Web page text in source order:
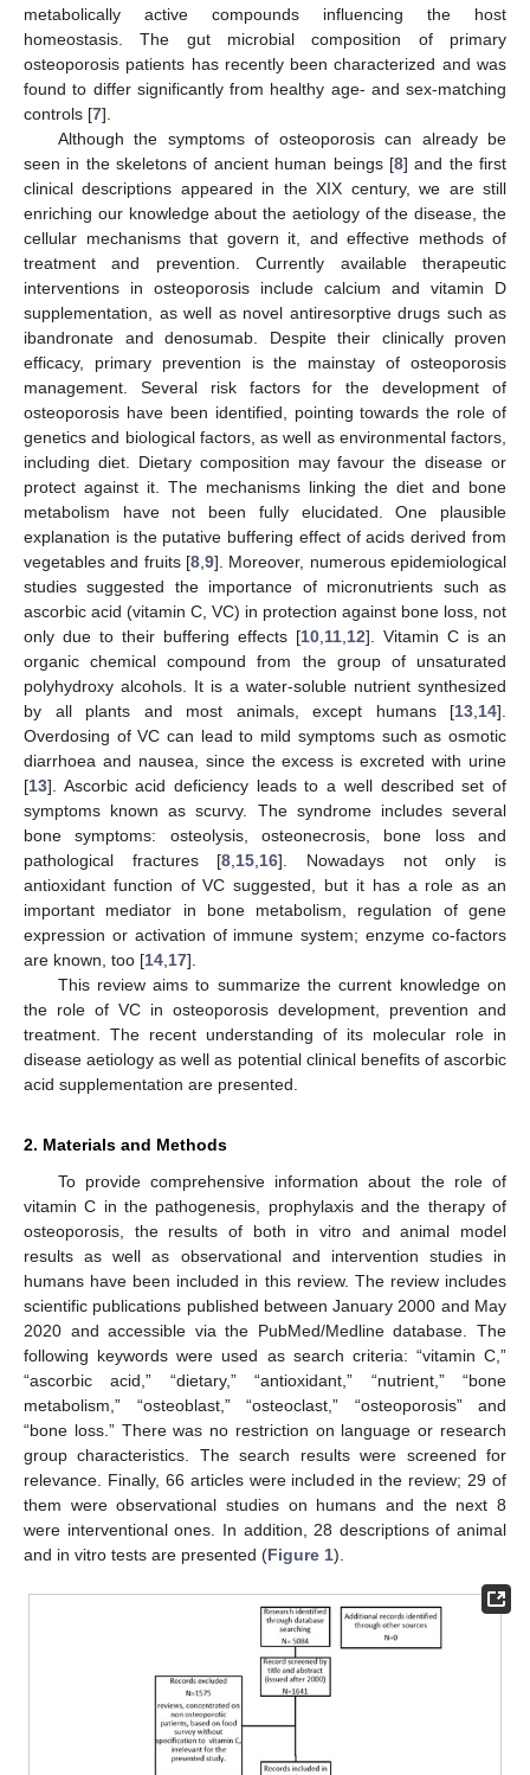
metabolically active compounds influencing the host
homeostasis. The gut microbial composition of primary
osteoporosis patients has recently been characterized and was
found to differ significantly from healthy age- and sex-matching
controls [7].
Although the symptoms of osteoporosis can already be
seen in the skeletons of ancient human beings [8] and the first
clinical descriptions appeared in the XIX century, we are still
enriching our knowledge about the aetiology of the disease, the
cellular mechanisms that govern it, and effective methods of
treatment and prevention. Currently available therapeutic
interventions in osteoporosis include calcium and vitamin D
supplementation, as well as novel antiresorptive drugs such as
ibandronate and denosumab. Despite their clinically proven
efficacy, primary prevention is the mainstay of osteoporosis
management. Several risk factors for the development of
osteoporosis have been identified, pointing towards the role of
genetics and biological factors, as well as environmental factors,
including diet. Dietary composition may favour the disease or
protect against it. The mechanisms linking the diet and bone
metabolism have not been fully elucidated. One plausible
explanation is the putative buffering effect of acids derived from
vegetables and fruits [8 9]. Moreover, numerous epidemiological
studies suggested the importance of micronutrients such as
ascorbic acid (vitamin C, VC) in protection against bone loss, not
only due to their buffering effects [10 11 12]. Vitamin C is an
organic chemical compound from the group of unsaturated
polyhydroxy alcohols. It is a water-soluble nutrient synthesized
by all plants and most animals, except humans [13 14].
Overdosing of VC can lead to mild symptoms such as osmotic
diarrhoea and nausea, since the excess is excreted with urine
[13]. Ascorbic acid deficiency leads to a well described set of
symptoms known as scurvy. The syndrome includes several
bone symptoms: osteolysis, osteonecrosis, bone loss and
pathological fractures [8 15 16]. Nowadays not only is
antioxidant function of VC suggested, but it has a role as an
important mediator in bone metabolism, regulation of gene
expression or activation of immune system; enzyme co-factors
are known, too [14 17].
This review aims to summarize the current knowledge on
the role of VC in osteoporosis development, prevention and
treatment. The recent understanding of its molecular role in
disease aetiology as well as potential clinical benefits of ascorbic
acid supplementation are presented.
2. Materials and Methods
To provide comprehensive information about the role of
vitamin C in the pathogenesis, prophylaxis and the therapy of
osteoporosis, the results of both in vitro and animal model
results as well as observational and intervention studies in
humans have been included in this review. The review includes
scientific publications published between January 2000 and May
2020 and accessible via the PubMed/Medline database. The
following keywords were used as search criteria: “vitamin C,”
“ascorbic acid,” “dietary,” “antioxidant,” “nutrient,” “bone
metabolism,” “osteoblast,” “osteoclast,” “osteoporosis” and
“bone loss.” There was no restriction on language or research
group characteristics. The search results were screened for
relevance. Finally, 66 articles were included in the review; 29 of
them were observational studies on humans and the next 8
were interventional ones. In addition, 28 descriptions of animal
and in vitro tests are presented (Figure 1).